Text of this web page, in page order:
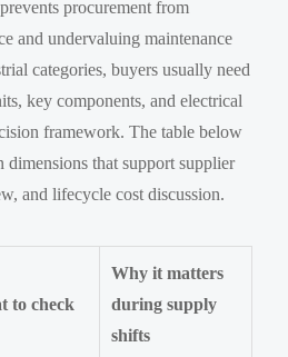
procurement from
and undervaluing maintenance
categories, buyers usually need
key components, and electrical
framework. The table below
dimensions that support supplier
and lifecycle cost discussion.
to check
Why it matters
during supply
shifts